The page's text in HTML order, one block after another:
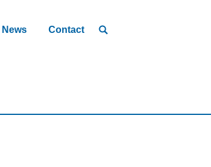
News Contact